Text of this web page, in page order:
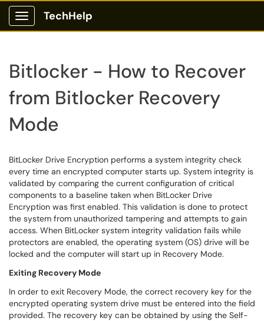
Show Applications Menu
TechHelp
Bitlocker - How to Recover
from Bitlocker Recovery
Mode
BitLocker Drive Encryption performs a system integrity check
every time an encrypted computer starts up. System integrity is
validated by comparing the current configuration of critical
components to a baseline taken when BitLocker Drive
Encryption was first enabled. This validation is done to protect
the system from unauthorized tampering and attempts to gain
access. When BitLocker system integrity validation fails while
protectors are enabled, the operating system (OS) drive will be
locked and the computer will start up in Recovery Mode.
Exiting Recovery Mode
In order to exit Recovery Mode, the correct recovery key for the
encrypted operating system drive must be entered into the field
provided. The recovery key can be obtained by using the Self-